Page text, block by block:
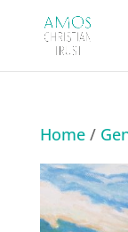
Home/